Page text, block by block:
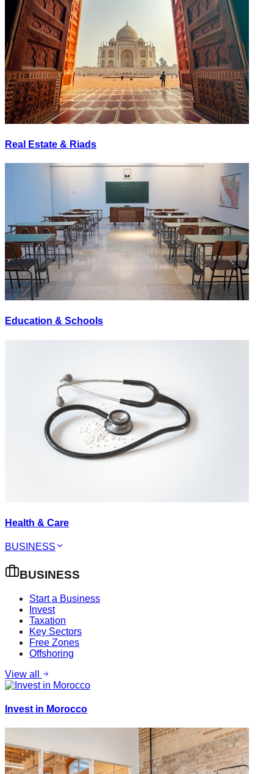
Real Estate & Riads
Education & Schools
Health & Care
BUSINESS
BUSINESS
Start a Business
Invest
Taxation
Key Sectors
Free Zones
Offshoring
View all
Invest in Morocco